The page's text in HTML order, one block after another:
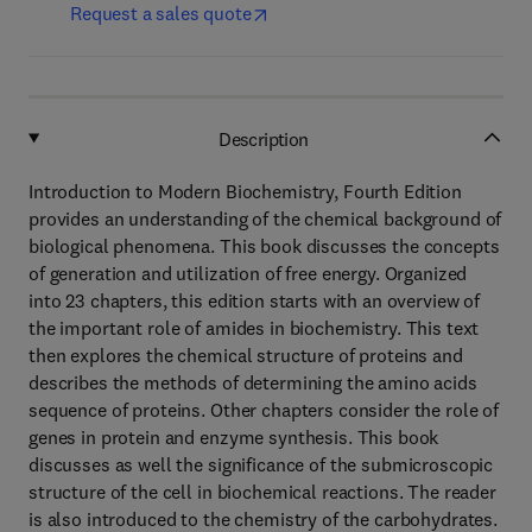
Request a sales quote
Description
Introduction to Modern Biochemistry, Fourth Edition
provides an understanding of the chemical background of
biological phenomena. This book discusses the concepts
of generation and utilization of free energy. Organized
into 23 chapters, this edition starts with an overview of
the important role of amides in biochemistry. This text
then explores the chemical structure of proteins and
describes the methods of determining the amino acids
sequence of proteins. Other chapters consider the role of
genes in protein and enzyme synthesis. This book
discusses as well the significance of the submicroscopic
structure of the cell in biochemical reactions. The reader
is also introduced to the chemistry of the carbohydrates.